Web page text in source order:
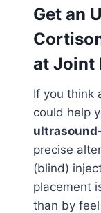
Get an
at Joint
If you think
could help
precise
(blind)
placement
than by